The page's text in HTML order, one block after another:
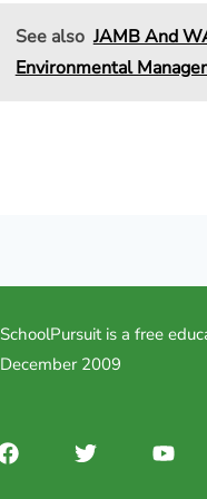
See also JAMB And
Environmental
SchoolPursuit is a free
December 2009